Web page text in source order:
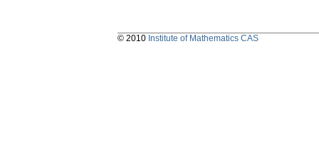
© 2010 Institute of Mathematics CAS